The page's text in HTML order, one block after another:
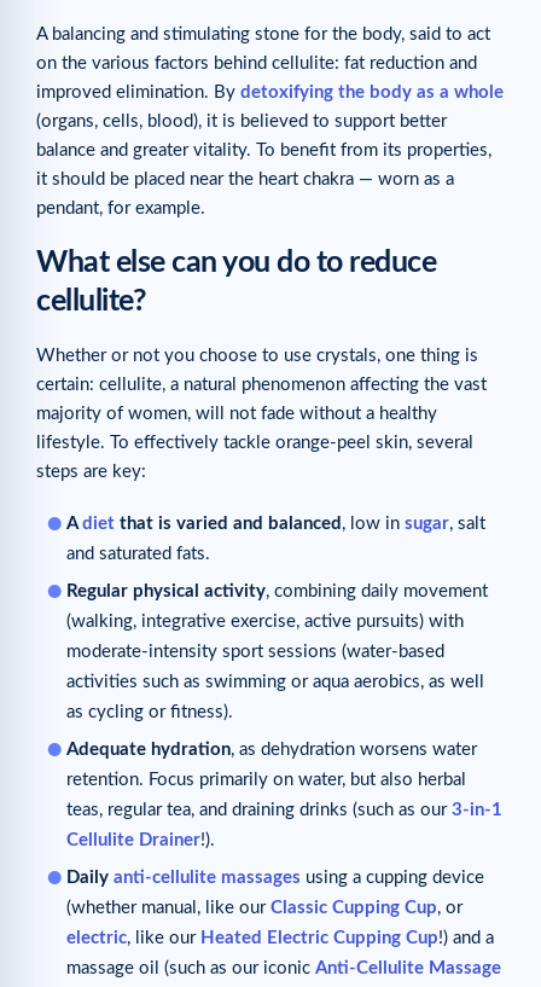
A balancing and stimulating stone for the body, said to act
on the various factors behind cellulite: fat reduction and
improved elimination. By detoxifying the body as a whole
(organs, cells, blood), it is believed to support better
balance and greater vitality. To benefit from its properties,
it should be placed near the heart chakra — worn as a
pendant, for example.
What else can you do to reduce
cellulite?
Whether or not you choose to use crystals, one thing is
certain: cellulite, a natural phenomenon affecting the vast
majority of women, will not fade without a healthy
lifestyle. To effectively tackle orange-peel skin, several
steps are key:
A diet that is varied and balanced , low in sugar, salt
and saturated fats.
Regular physical activity, combining daily movement
(walking, integrative exercise, active pursuits) with
moderate-intensity sport sessions (water-based
activities such as swimming or aqua aerobics, as well
as cycling or fitness).
Adequate hydration, as dehydration worsens water
retention. Focus primarily on water, but also herbal
teas, regular tea, and draining drinks (such as our 3-in-1
Cellulite Drainer!).
Daily anti-cellulite massages using a cupping device
(whether manual, like our Classic Cupping Cup, or
electric, like our Heated Electric Cupping Cup!) and a
massage oil (such as our iconic Anti-Cellulite Massage